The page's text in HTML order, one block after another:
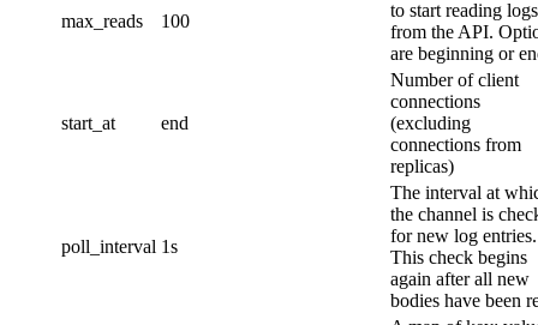
max_reads 100
to start reading logs
from the API.
are beginning or
start_at end
Number of client
connections
(excluding
connections from
replicas)
poll_interval 1s
The interval at
the channel is
for new log entries.
This check begins
again after all new
bodies have been